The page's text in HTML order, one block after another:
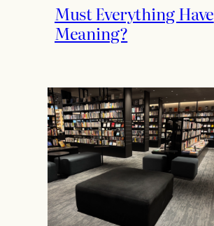
Must Everything Have
Meaning?